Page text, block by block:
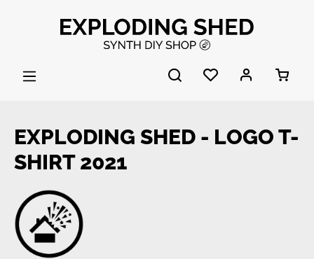
Skip to main content
EXPLODING SHED - LOGO T-
SHIRT 2021